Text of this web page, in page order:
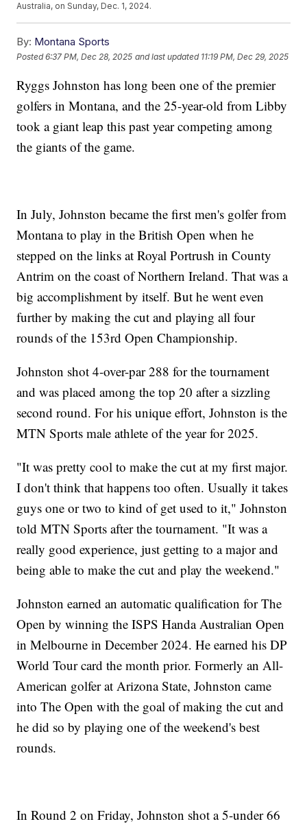
Australia, on Sunday, Dec. 1, 2024.
By: Montana Sports
Posted6:37 PM, Dec 28, 2025 and last updated 11:19 PM, Dec 29, 2025
Ryggs Johnston has long been one of the premier
golfers in Montana, and the 25-year-old from Libby
took a giant leap this past year competing among
the giants of the game.
In July, Johnston became the first men's golfer from
Montana to play in the British Open when he
stepped on the links at Royal Portrush in County
Antrim on the coast of Northern Ireland. That was a
big accomplishment by itself. But he went even
further by making the cut and playing all four
rounds of the 153rd Open Championship.
Johnston shot 4-over-par 288 for the tournament
and was placed among the top 20 after a sizzling
second round. For his unique effort, Johnston is the
MTN Sports male athlete of the year for 2025.
"It was pretty cool to make the cut at my first major.
I don't think that happens too often. Usually it takes
guys one or two to kind of get used to it," Johnston
told MTN Sports after the tournament. "It was a
really good experience, just getting to a major and
being able to make the cut and play the weekend."
Johnston earned an automatic qualification for The
Open by winning the ISPS Handa Australian Open
in Melbourne in December 2024. He earned his DP
World Tour card the month prior. Formerly an All-
American golfer at Arizona State, Johnston came
into The Open with the goal of making the cut and
he did so by playing one of the weekend's best
rounds.
In Round 2 on Friday, Johnston shot a 5-under 66